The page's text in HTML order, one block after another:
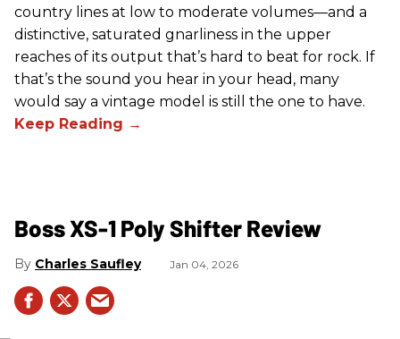
country lines at low to moderate volumes—and a
distinctive, saturated gnarliness in the upper
reaches of its output that’s hard to beat for rock. If
that’s the sound you hear in your head, many
would say a vintage model is still the one to have.
Boss XS-1 Poly Shifter Review
Charles Saufley Jan 04, 2026